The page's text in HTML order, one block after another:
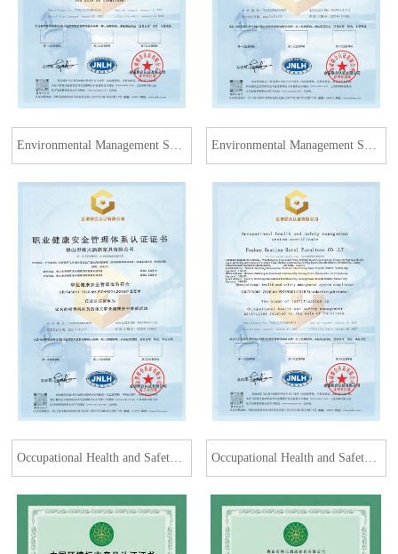
Environmental Management System Certification Environmental Management System Certification